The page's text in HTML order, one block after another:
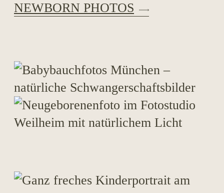
NEWBORN PHOTOS